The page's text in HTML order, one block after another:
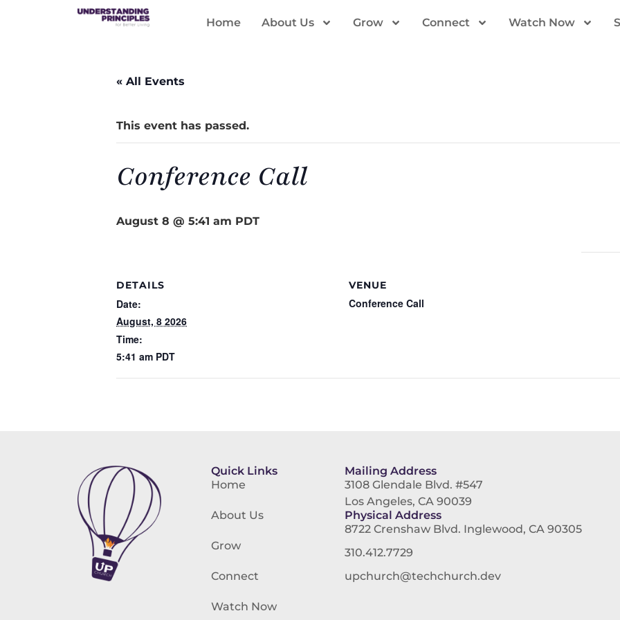
Home About Us Grow Connect Watch Now
« All Events
This event has passed.
Conference Call
August 8 @ 5:41 am PDT
DETAILS
Date:
August, 8 2026
Time:
5:41 am PDT
VENUE
Conference Call
Quick Links
Home
About Us
Grow
Connect
Watch Now
Mailing Address
3108 Glendale Blvd. #547
Los Angeles, CA 90039
Physical Address
8722 Crenshaw Blvd. Inglewood, CA 90305
310.412.7729
upchurch@techchurch.dev